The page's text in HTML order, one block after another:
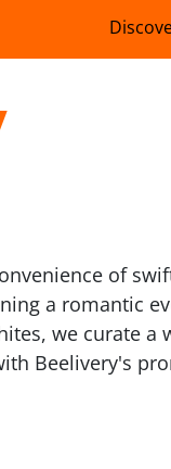
of
a romantic
we curate a
Beelivery's